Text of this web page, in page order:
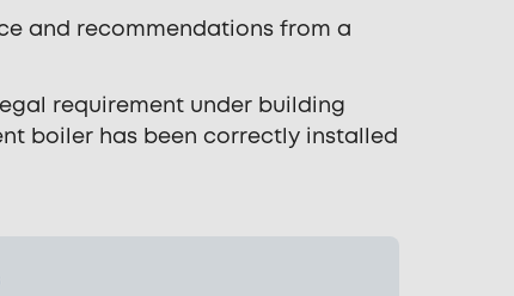
and recommendations from a
requirement under building
boiler has been correctly installed